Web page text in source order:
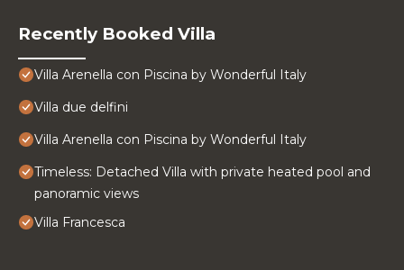
Recently Booked Villa
Villa Arenella con Piscina by Wonderful Italy
Villa due delfini
Villa Arenella con Piscina by Wonderful Italy
Timeless: Detached Villa with private heated pool and
panoramic views
Villa Francesca